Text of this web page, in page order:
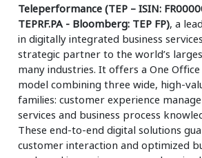
Teleperformance (TEP – ISIN:
TEPRF.PA - Bloomberg: TEP FP), a
in digitally integrated business
strategic partner to the world’s
many industries. It offers a One
model combining three wide, high-
families: customer experience
services and business process
These end-to-end digital solutions
customer interaction and optimized